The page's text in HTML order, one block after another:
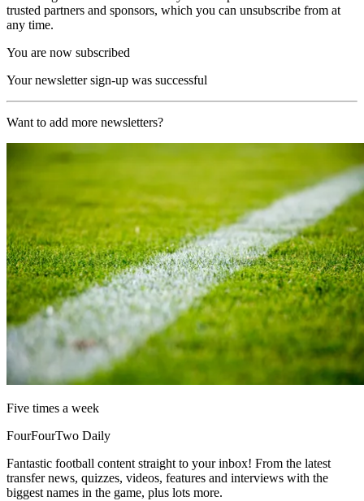
trusted partners and sponsors, which you can unsubscribe from at
any time.
You are now subscribed
Your newsletter sign-up was successful
Want to add more newsletters?
Five times a week
FourFourTwo Daily
Fantastic football content straight to your inbox! From the latest
transfer news, quizzes, videos, features and interviews with the
biggest names in the game, plus lots more.